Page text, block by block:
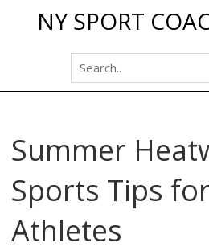
NY SPORT
Summer
Sports Tips
Athletes